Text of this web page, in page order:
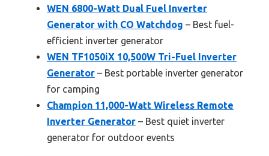
WEN 6800-Watt Dual Fuel Inverter
Generator with CO Watchdog – Best fuel-
efficient inverter generator
WEN TF1050iX 10,500W Tri-Fuel Inverter
Generator – Best portable inverter generator
for camping
Champion 11,000-Watt Wireless Remote
Inverter Generator – Best quiet inverter
generator for outdoor events